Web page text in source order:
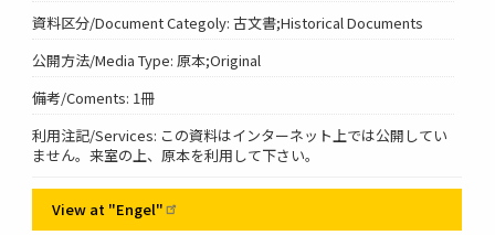
資料区分/Document Categoly: 古文書;Historical Documents
公開方法/Media Type: 原本;Original
備考/Coments: 1冊
利用注記/Services: この資料はインターネット上では公開してい
ません。来室の上、原本を利用して下さい。
View at "Engel"